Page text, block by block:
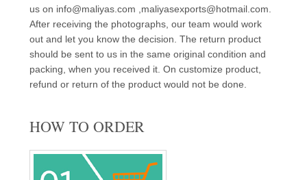
us on info@maliyas.com ,maliyasexports@hotmail.com.
After receiving the photographs, our team would work
out and let you know the decision. The return product
should be sent to us in the same original condition and
packing, when you received it. On customize product,
refund or return of the product would not be done.
HOW TO ORDER